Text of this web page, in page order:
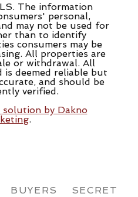
The information
personal,
may not be used for
than to identify
consumers may be
All properties are
or withdrawal. All
is deemed reliable but
and should be
verified.
by Dakno
.
BUYERS SECRET